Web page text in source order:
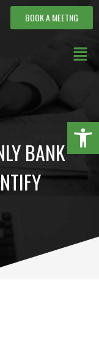
BOOK A MEETNG
BANK